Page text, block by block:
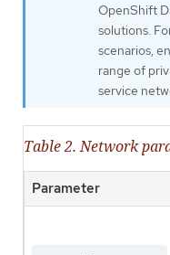
OpenShift
solutions.
scenarios,
range of
service
Table 2. Network
Parameter